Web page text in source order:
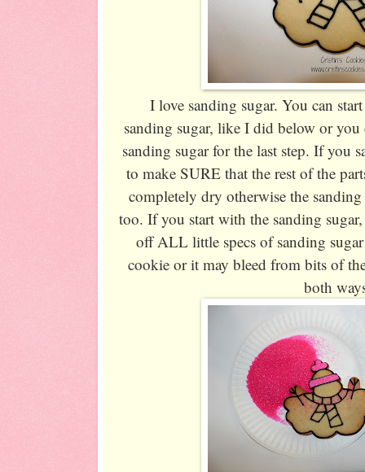
I love sanding sugar. You can
sanding sugar, like I did below or you
sanding sugar for the last step. If you
to make SURE that the rest of the
completely dry otherwise the
too. If you start with the sanding
off ALL little specs of sanding
cookie or it may bleed from bits of
both